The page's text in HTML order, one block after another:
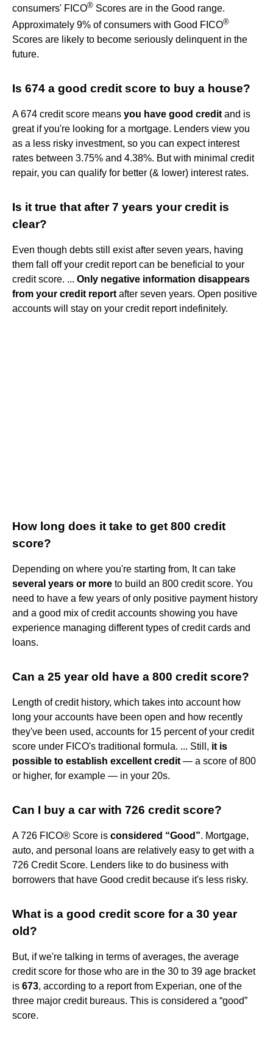
consumers' FICO® Scores are in the Good range.
Approximately 9% of consumers with Good FICO®
Scores are likely to become seriously delinquent in the
future.
Is 674 a good credit score to buy a house?
A 674 credit score means you have good creditand is
great if you're looking for a mortgage. Lenders view you
as a less risky investment, so you can expect interest
rates between 3.75% and 4.38%. But with minimal credit
repair, you can qualify for better (& lower) interest rates.
Is it true that after 7 years your credit is
clear?
Even though debts still exist after seven years, having
them fall off your credit report can be beneficial to your
credit score. ... Only negative information disappears
from your credit reportafter seven years. Open positive
accounts will stay on your credit report indefinitely.
How long does it take to get 800 credit
score?
Depending on where you're starting from, It can take
several years or more to build an 800 credit score. You
need to have a few years of only positive payment history
and a good mix of credit accounts showing you have
experience managing different types of credit cards and
loans.
Can a 25 year old have a 800 credit score?
Length of credit history, which takes into account how
long your accounts have been open and how recently
they've been used, accounts for 15 percent of your credit
score under FICO's traditional formula. ... Still, it is
possible to establish excellent credit— a score of 800
or higher, for example — in your 20s.
Can I buy a car with 726 credit score?
A 726 FICO® Score is considered “Good”. Mortgage,
auto, and personal loans are relatively easy to get with a
726 Credit Score. Lenders like to do business with
borrowers that have Good credit because it's less risky.
What is a good credit score for a 30 year
old?
But, if we're talking in terms of averages, the average
credit score for those who are in the 30 to 39 age bracket
is 673, according to a report from Experian, one of the
three major credit bureaus. This is considered a “good”
score.